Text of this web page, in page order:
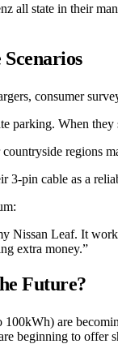
all state in their
consumer
parking. When
regions
3-pin cable as a
Nissan Leaf. It
extra money.”
Future?
are
beginning to offer